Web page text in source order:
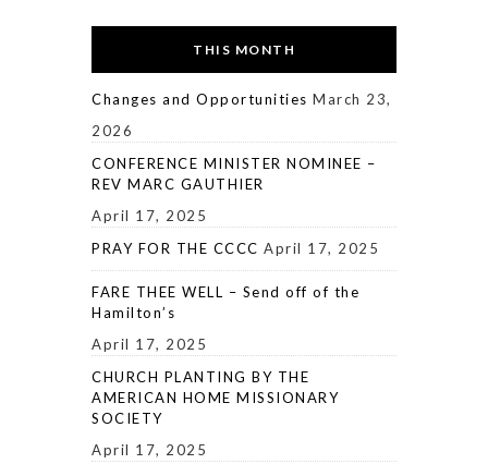
THIS MONTH
Changes and Opportunities March 23,
2026
CONFERENCE MINISTER NOMINEE –
REV MARC GAUTHIER
April 17, 2025
PRAY FOR THE CCCC April 17, 2025
FARE THEE WELL – Send off of the
Hamilton’s
April 17, 2025
CHURCH PLANTING BY THE
AMERICAN HOME MISSIONARY
SOCIETY
April 17, 2025